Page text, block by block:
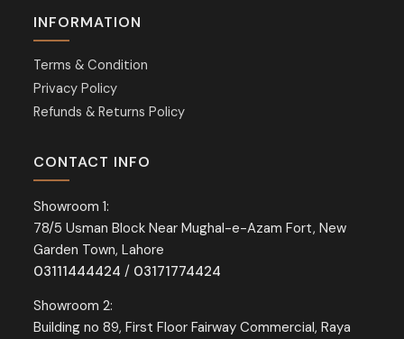
INFORMATION
Terms & Condition
Privacy Policy
Refunds & Returns Policy
CONTACT INFO
Showroom 1:
78/5 Usman Block Near Mughal-e-Azam Fort, New
Garden Town, Lahore
03111444424 / 03171774424
Showroom 2:
Building no 89, First Floor Fairway Commercial, Raya